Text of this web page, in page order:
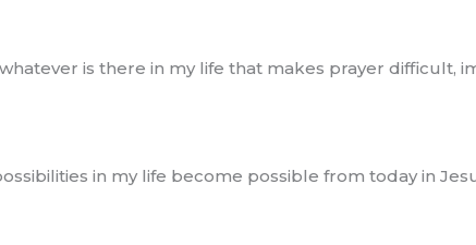
is there in my life that makes prayer difficult,
in my life become possible from today in